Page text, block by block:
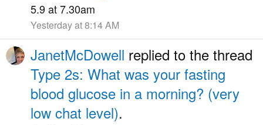
5.9 at 7.30am
Yesterday at 8:14 AM
JanetMcDowell replied to the thread
Type 2s: What was your fasting
blood glucose in a morning? (very
low chat level).